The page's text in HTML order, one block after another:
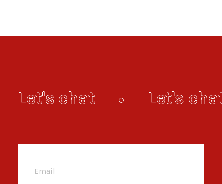
Let's chat Let's